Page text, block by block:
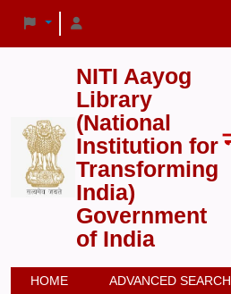
NITI Aayog
Library
(National
Institution for
Transforming
India)
Government
of India
HOME ADVANCED SEARCH